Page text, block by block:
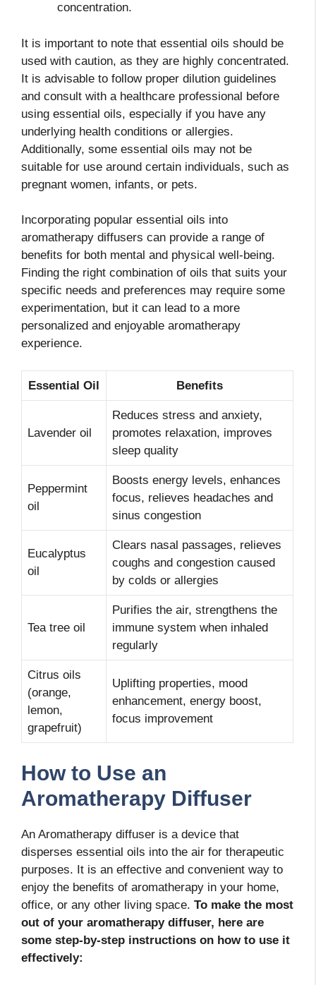
concentration.
It is important to note that essential oils should be
used with caution, as they are highly concentrated.
It is advisable to follow proper dilution guidelines
and consult with a healthcare professional before
using essential oils, especially if you have any
underlying health conditions or allergies.
Additionally, some essential oils may not be
suitable for use around certain individuals, such as
pregnant women, infants, or pets.
Incorporating popular essential oils into
aromatherapy diffusers can provide a range of
benefits for both mental and physical well-being.
Finding the right combination of oils that suits your
specific needs and preferences may require some
experimentation, but it can lead to a more
personalized and enjoyable aromatherapy
experience.
Essential Oil Benefits
Lavender oil
Reduces stress and anxiety,
promotes relaxation, improves
sleep quality
Peppermint
oil
Boosts energy levels, enhances
focus, relieves headaches and
sinus congestion
Eucalyptus
oil
Clears nasal passages, relieves
coughs and congestion caused
by colds or allergies
Tea tree oil
Purifies the air, strengthens the
immune system when inhaled
regularly
Citrus oils
(orange,
lemon,
grapefruit)
Uplifting properties, mood
enhancement, energy boost,
focus improvement
How to Use an
Aromatherapy Diffuser
An Aromatherapy diffuser is a device that
disperses essential oils into the air for therapeutic
purposes. It is an effective and convenient way to
enjoy the benefits of aromatherapy in your home,
office, or any other living space. To make the most
out of your aromatherapy diffuser, here are
some step-by-step instructions on how to use it
effectively: